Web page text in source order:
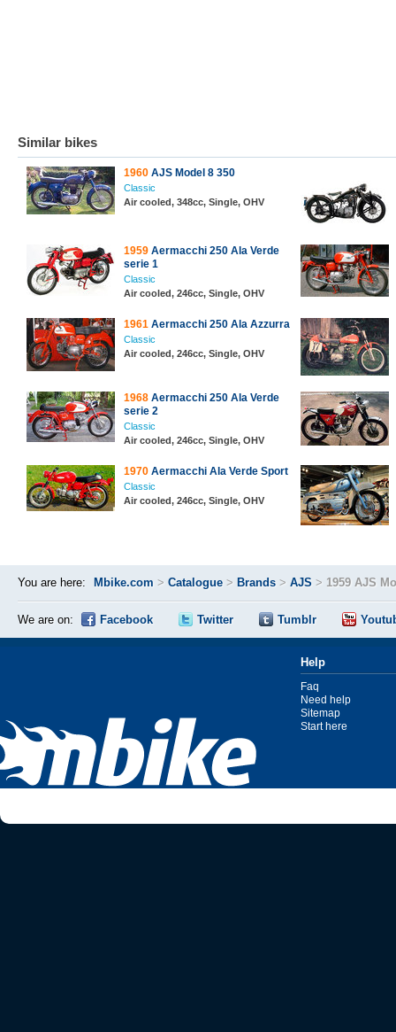
Similar bikes
1960 AJS Model 8 350
Classic
Air cooled, 348cc, Single, OHV
1959 Aermacchi 250 Ala Verde
serie 1
Classic
Air cooled, 246cc, Single, OHV
1961 Aermacchi 250 Ala Azzurra
Classic
Air cooled, 246cc, Single, OHV
1968 Aermacchi 250 Ala Verde
serie 2
Classic
Air cooled, 246cc, Single, OHV
1970 Aermacchi Ala Verde Sport
Classic
Air cooled, 246cc, Single, OHV
You are here: Mbike.com > Catalogue > Brands > AJS > 1959 AJS
We are on: Facebook Twitter Tumblr
Help
Faq
Need help
Sitemap
Start here